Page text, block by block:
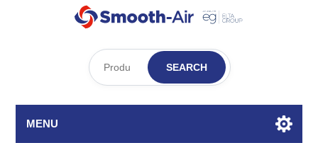
SEARCH
MENU